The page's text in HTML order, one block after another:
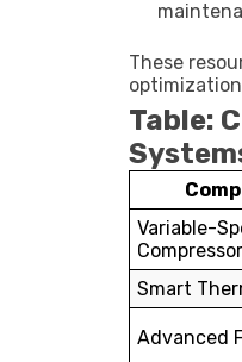
These
Table:
Variable-
Smart
Advanced